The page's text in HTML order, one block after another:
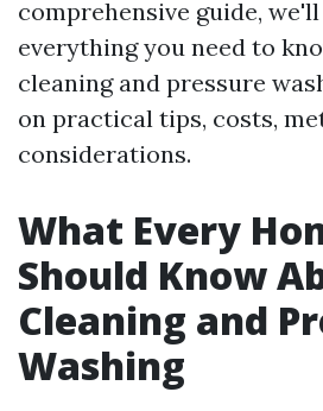
comprehensive guide,
everything you need to
cleaning and pressure
on practical tips, costs,
considerations.
What Every
Should Know
Cleaning and
Washing